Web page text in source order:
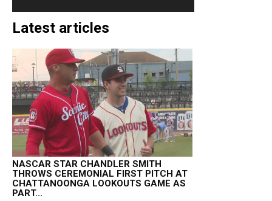
Latest articles
NASCAR STAR CHANDLER SMITH
THROWS CEREMONIAL FIRST PITCH AT
CHATTANOONGA LOOKOUTS GAME AS
PART...